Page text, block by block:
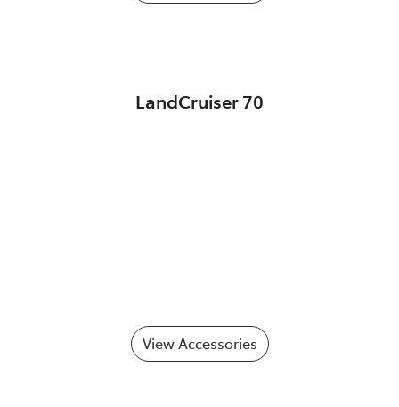
LandCruiser 70
View Accessories